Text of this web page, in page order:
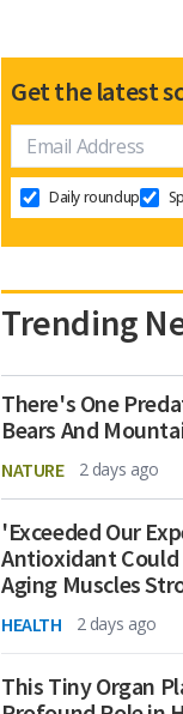
Get the latest
Daily roundup
Trending
There's One
Bears And
NATURE 2 days ago
'Exceeded Our
Antioxidant Could
Aging Muscles
HEALTH 2 days ago
This Tiny Organ